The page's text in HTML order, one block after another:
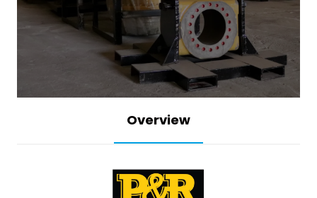
Overview